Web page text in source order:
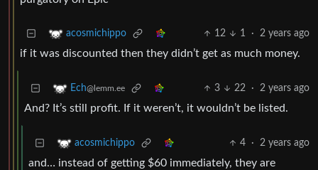
acosmichippo 12 1 · 2 years ago
if it was discounted then they didn’t get as much money.
Ech@lemm.ee 3 22 · 2 years ago
And? It’s still profit. If it weren’t, it wouldn’t be listed.
acosmichippo 4 · 2 years ago
and… instead of getting $60 immediately, they are